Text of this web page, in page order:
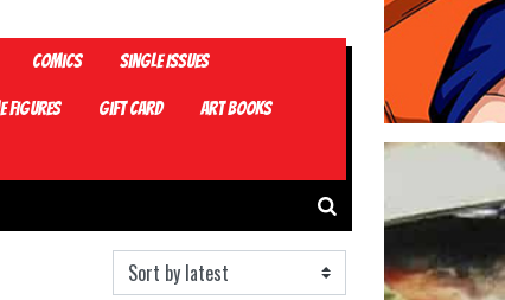
Comics Single Issues
Figures Gift card Art Books